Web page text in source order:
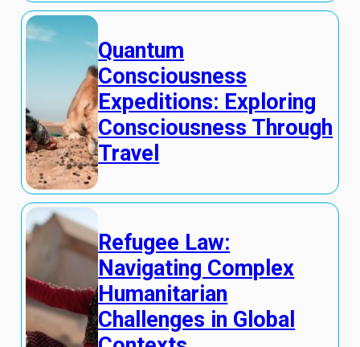
Quantum
Consciousness
Expeditions: Exploring
Consciousness Through
Travel
Refugee Law:
Navigating Complex
Humanitarian
Challenges in Global